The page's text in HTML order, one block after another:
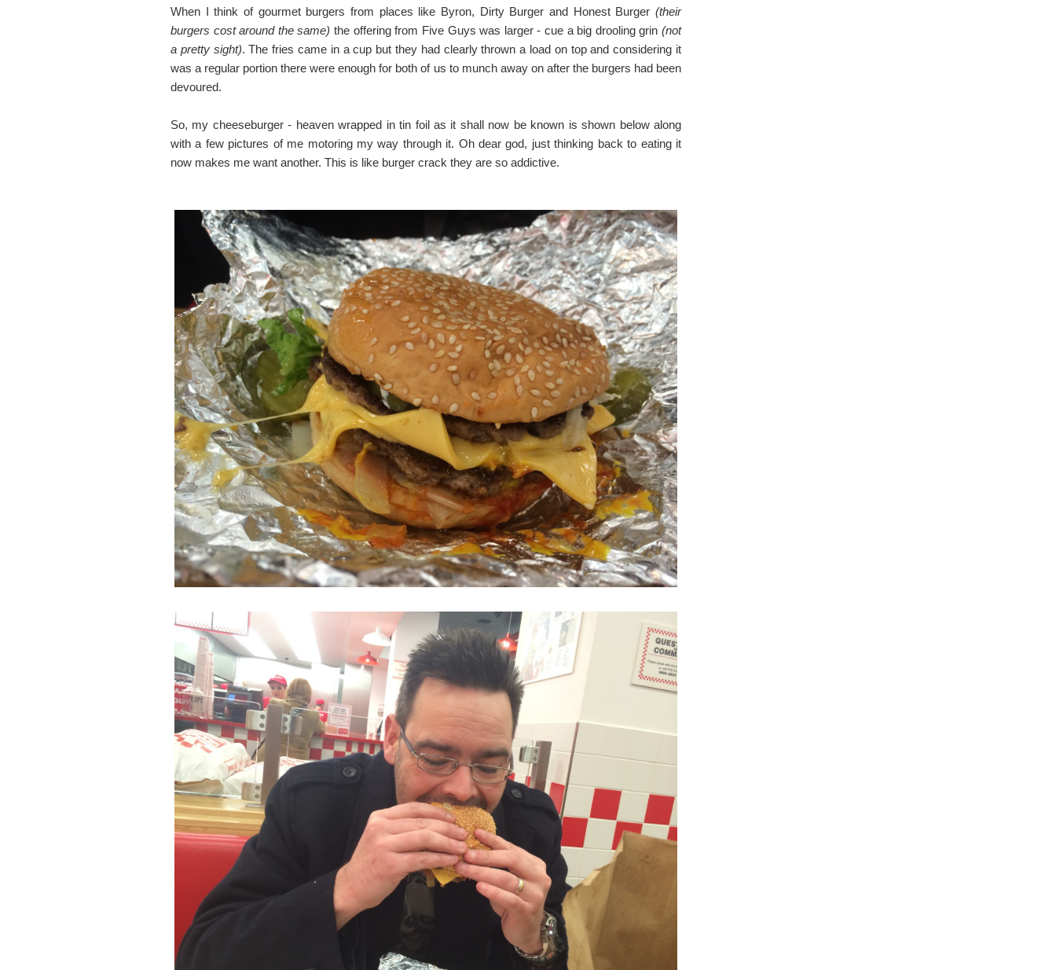
When I think of gourmet burgers from places like Byron, Dirty Burger and Honest Burger (their
burgers cost around the same) the offering from Five Guys was larger - cue a big drooling grin(not
a pretty sight). The fries came in a cup but they had clearly thrown a load on top and considering it
was a regular portion there were enough for both of us to munch away on after the burgers had been
devoured.
So, my cheeseburger - heaven wrapped in tin foil as it shall now be known is shown below along
with a few pictures of me motoring my way through it. Oh dear god, just thinking back to eating it
now makes me want another. This is like burger crack they are so addictive.